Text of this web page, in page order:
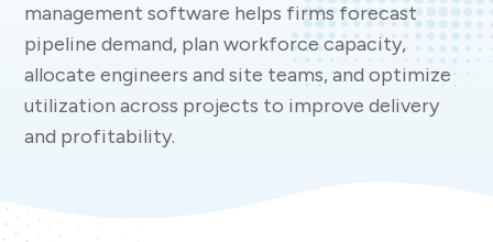
management software helps firms forecast
pipeline demand, plan workforce capacity,
allocate engineers and site teams, and optimize
utilization across projects to improve delivery
and profitability.